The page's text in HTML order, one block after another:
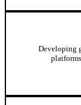
Developing